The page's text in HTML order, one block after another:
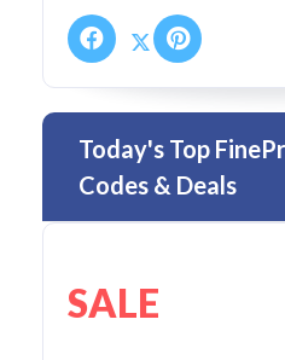
Today's Top
Codes & Deals
SALE